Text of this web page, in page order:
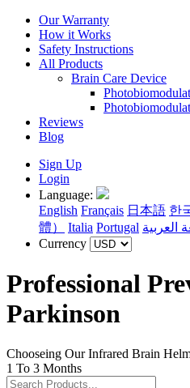
Our Warranty
How it Works
Safety Instructions
All Products
Brain Care Device
Reviews
Blog
Sign Up
Login
Language:
English Français 日本語 한
體）
Italia Portugal العربية
Currency
Professional
Parkinson
Chooseing Our Infrared Brain
1 To 3 Months